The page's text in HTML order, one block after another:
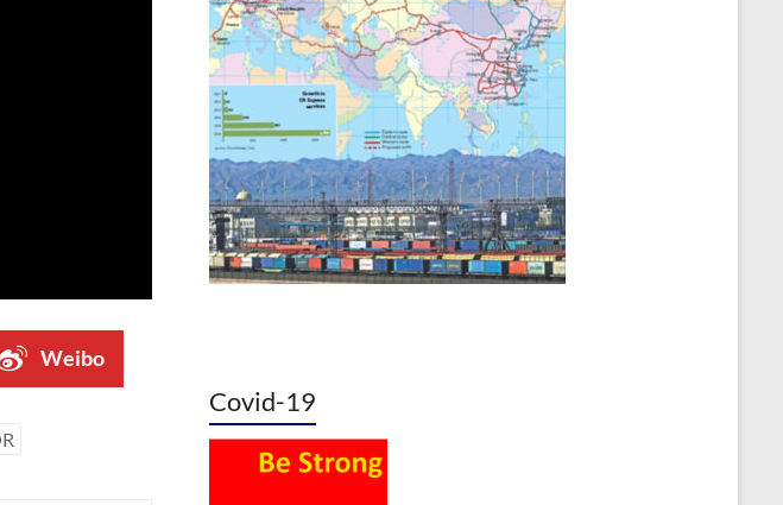
Weibo
Covid-19